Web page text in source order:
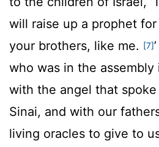
will raise up a prophet
your brothers, like me. [7]’
who was in the
with the angel that
Sinai, and with our
living oracles to give to